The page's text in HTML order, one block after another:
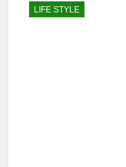
LIFE STYLE